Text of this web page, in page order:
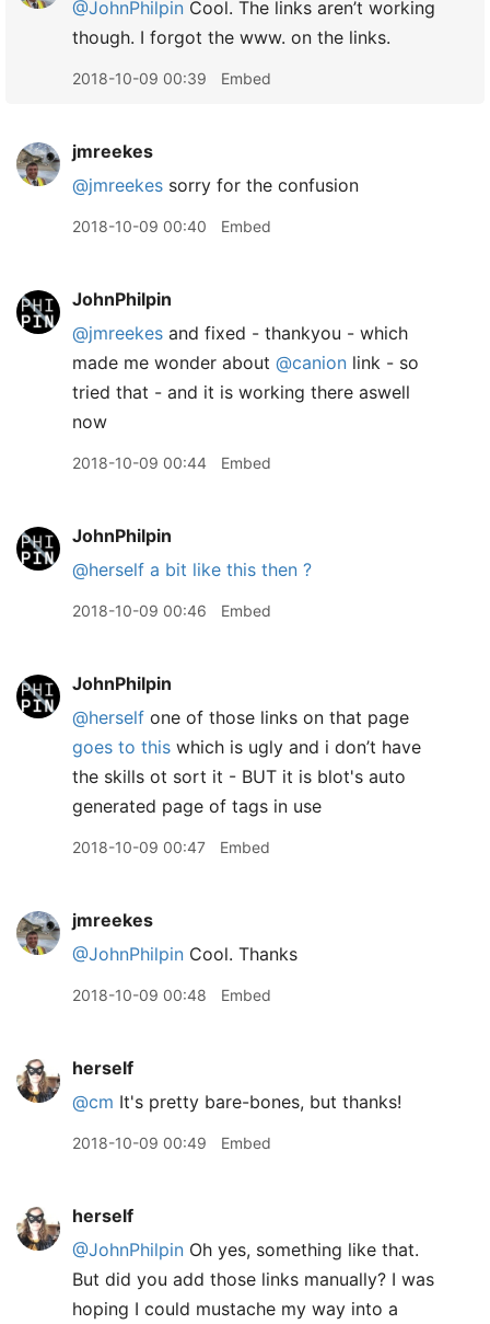
@JohnPhilpin Cool. The links aren’t working
though. I forgot the www. on the links.
2018-10-09 00:39 Embed
jmreekes
@jmreekes sorry for the confusion
2018-10-09 00:40 Embed
JohnPhilpin
@jmreekes and fixed - thankyou - which
made me wonder about @canion link - so
tried that - and it is working there aswell
now
2018-10-09 00:44 Embed
JohnPhilpin
@herself a bit like this then ?
2018-10-09 00:46 Embed
JohnPhilpin
@herself one of those links on that page
goes to this which is ugly and i don’t have
the skills ot sort it - BUT it is blot's auto
generated page of tags in use
2018-10-09 00:47 Embed
jmreekes
@JohnPhilpin Cool. Thanks
2018-10-09 00:48 Embed
herself
@cm It's pretty bare-bones, but thanks!
2018-10-09 00:49 Embed
herself
@JohnPhilpin Oh yes, something like that.
But did you add those links manually? I was
hoping I could mustache my way into a